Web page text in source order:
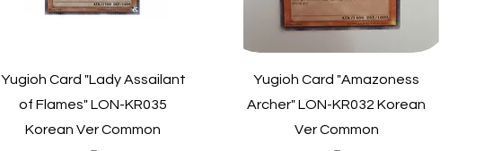
Quick View
Yugioh Card "Lady Assailant
of Flames" LON-KR035
Korean Ver Common
Quick View
Yugioh Card "Amazoness
Archer" LON-KR032 Korean
Ver Common